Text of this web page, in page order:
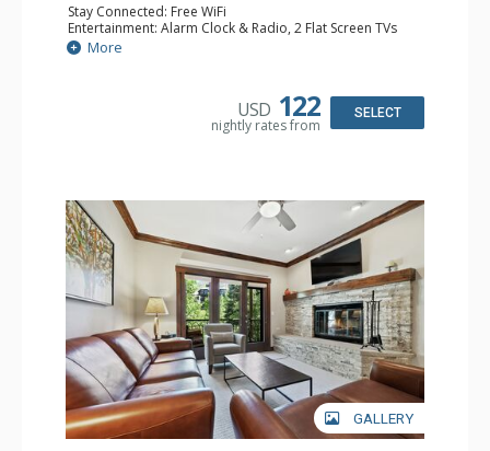
Stay Connected: Free WiFi
Entertainment: Alarm Clock & Radio, 2 Flat Screen TVs
Extras: Balcony, 2 Ceiling Fans, Washer & Dryer
Kitchen: Coffee & Tea, Coffee Maker, Dishwasher, Full
Comfort: Air Conditioning, Wood Fireplace
More
USD 122
nightly rates from
SELECT
GALLERY